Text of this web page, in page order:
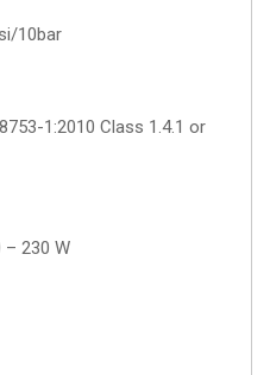
10bar
1:2010 Class 1.4.1 or
– 230 W